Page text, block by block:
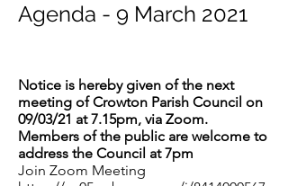
Agenda - 9 March 2021
Notice is hereby given of the next
meeting of Crowton Parish Council on
09/03/21 at 7.15pm, via Zoom.
Members of the public are welcome to
address the Council at 7pm
Join Zoom Meeting